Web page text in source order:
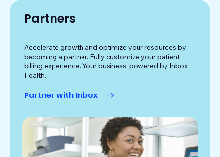
Partners
Accelerate growth and optimize your resources by
becoming a partner. Fully customize your patient
billing experience. Your business, powered by Inbox
Health.
Partner with Inbox